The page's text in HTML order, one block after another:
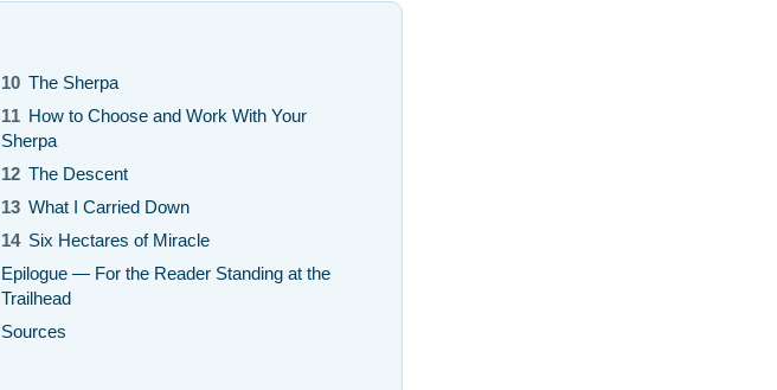
10 The Sherpa
11 How to Choose and Work With Your
Sherpa
12 The Descent
13 What I Carried Down
14 Six Hectares of Miracle
Epilogue — For the Reader Standing at the
Trailhead
Sources